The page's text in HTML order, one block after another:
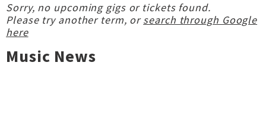
Sorry, no upcoming gigs or tickets found.
Please try another term, orsearch through Google
here
Music News